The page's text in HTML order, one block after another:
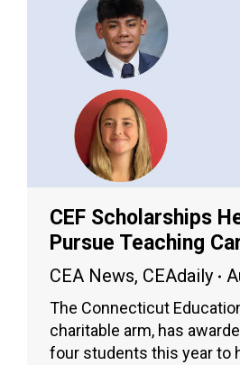
CEF Scholarships
Pursue Teaching
CEA News, CEAdaily
The Connecticut
charitable arm, has
four students this year to